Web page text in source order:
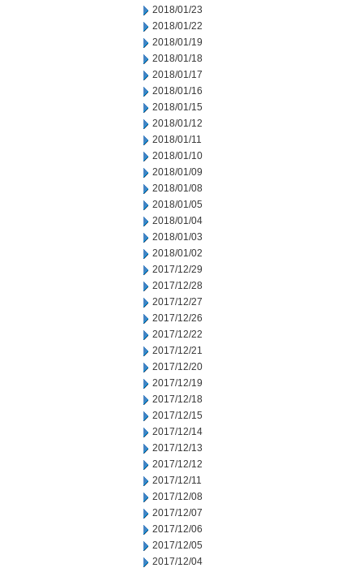
2018/01/23
2018/01/22
2018/01/19
2018/01/18
2018/01/17
2018/01/16
2018/01/15
2018/01/12
2018/01/11
2018/01/10
2018/01/09
2018/01/08
2018/01/05
2018/01/04
2018/01/03
2018/01/02
2017/12/29
2017/12/28
2017/12/27
2017/12/26
2017/12/22
2017/12/21
2017/12/20
2017/12/19
2017/12/18
2017/12/15
2017/12/14
2017/12/13
2017/12/12
2017/12/11
2017/12/08
2017/12/07
2017/12/06
2017/12/05
2017/12/04